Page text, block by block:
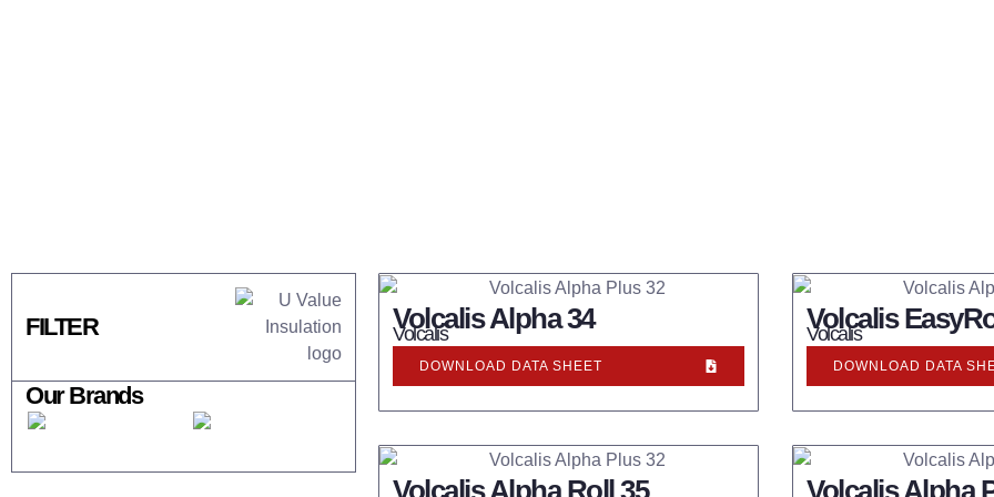
FILTER
Our Brands
Volcalis Alpha 34
Volcalis
DOWNLOAD DATA SHEET
Volcalis
Volcalis
DOWNLOAD DATA
Volcalis Alpha Roll 35 Volcalis Alpha